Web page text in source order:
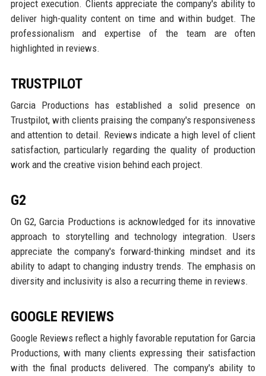
project execution. Clients appreciate the company's ability to
deliver high-quality content on time and within budget. The
professionalism and expertise of the team are often
highlighted in reviews.
TRUSTPILOT
Garcia Productions has established a solid presence on
Trustpilot, with clients praising the company's responsiveness
and attention to detail. Reviews indicate a high level of client
satisfaction, particularly regarding the quality of production
work and the creative vision behind each project.
G2
On G2, Garcia Productions is acknowledged for its innovative
approach to storytelling and technology integration. Users
appreciate the company's forward-thinking mindset and its
ability to adapt to changing industry trends. The emphasis on
diversity and inclusivity is also a recurring theme in reviews.
GOOGLE REVIEWS
Google Reviews reflect a highly favorable reputation for Garcia
Productions, with many clients expressing their satisfaction
with the final products delivered. The company's ability to